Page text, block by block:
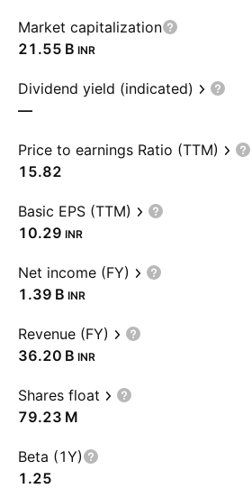
Market capitalization
‪21.55 B‬ INR
Dividend yield (indicated)
—
Price to earnings Ratio (TTM)
15.82
Basic EPS (TTM)
10.29 INR
Net income (FY)
‪1.39 B‬ INR
Revenue (FY)
‪36.20 B‬ INR
Shares float
‪79.23 M‬
Beta (1Y)
1.25